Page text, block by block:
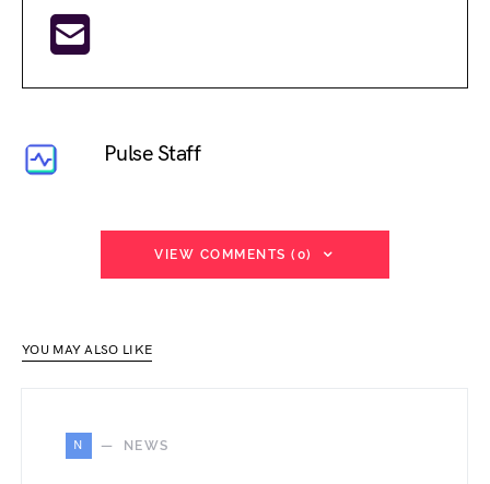
Pulse Staff
VIEW COMMENTS (0)
YOU MAY ALSO LIKE
N NEWS